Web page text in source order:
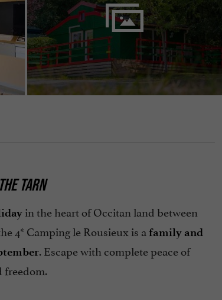
TARN
in the heart of Occitan land between
4* Camping le Rousieux is a family and
. Escape with complete peace of
freedom.